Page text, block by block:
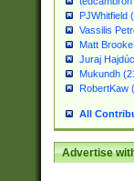
PJWhitfield
Vassilis
Matt
Juraj
Mukundh
RobertKaw
All
Advertise